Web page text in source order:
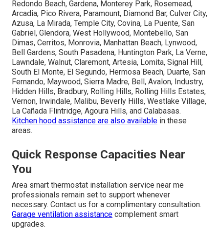
Redondo Beach, Gardena, Monterey Park, Rosemead,
Arcadia, Pico Rivera, Paramount, Diamond Bar, Culver City,
Azusa, La Mirada, Temple City, Covina, La Puente, San
Gabriel, Glendora, West Hollywood, Montebello, San
Dimas, Cerritos, Monrovia, Manhattan Beach, Lynwood,
Bell Gardens, South Pasadena, Huntington Park, La Verne,
Lawndale, Walnut, Claremont, Artesia, Lomita, Signal Hill,
South El Monte, El Segundo, Hermosa Beach, Duarte, San
Fernando, Maywood, Sierra Madre, Bell, Avalon, Industry,
Hidden Hills, Bradbury, Rolling Hills, Rolling Hills Estates,
Vernon, Irwindale, Malibu, Beverly Hills, Westlake Village,
La Cañada Flintridge, Agoura Hills, and Calabasas.
Kitchen hood assistance are also available in these
areas.
Quick Response Capacities Near
You
Area smart thermostat installation service near me
professionals remain set to support whenever
necessary. Contact us for a complimentary consultation.
Garage ventilation assistance complement smart
upgrades.